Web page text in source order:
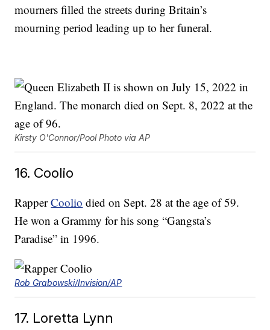
mourners filled the streets during Britain’s
mourning period leading up to her funeral.
Kirsty O'Connor/Pool Photo via AP
16. Coolio
RapperCoolio died on Sept. 28 at the age of 59.
He won a Grammy for his song “Gangsta’s
Paradise” in 1996.
Rob Grabowski/Invision/AP
17. Loretta Lynn